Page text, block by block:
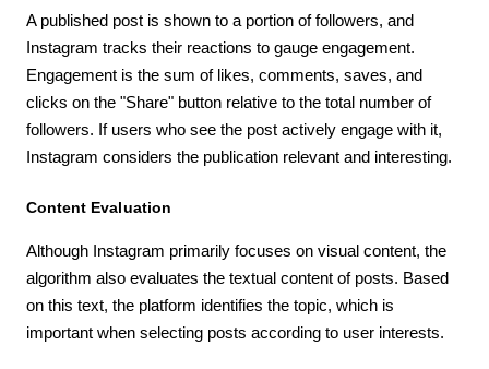
A published post is shown to a portion of followers, and
Instagram tracks their reactions to gauge engagement.
Engagement is the sum of likes, comments, saves, and
clicks on the "Share" button relative to the total number of
followers. If users who see the post actively engage with it,
Instagram considers the publication relevant and interesting.
Content Evaluation
Although Instagram primarily focuses on visual content, the
algorithm also evaluates the textual content of posts. Based
on this text, the platform identifies the topic, which is
important when selecting posts according to user interests.